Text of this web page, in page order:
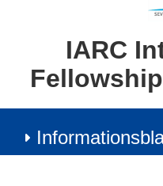
IARC